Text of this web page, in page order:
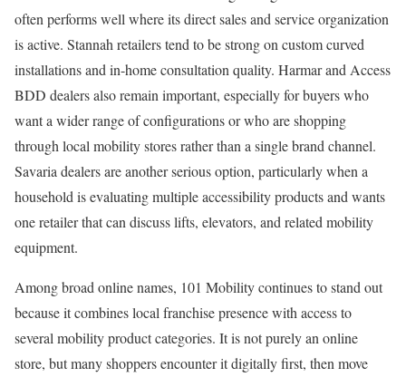
often performs well where its direct sales and service organization
is active. Stannah retailers tend to be strong on custom curved
installations and in-home consultation quality. Harmar and Access
BDD dealers also remain important, especially for buyers who
want a wider range of configurations or who are shopping
through local mobility stores rather than a single brand channel.
Savaria dealers are another serious option, particularly when a
household is evaluating multiple accessibility products and wants
one retailer that can discuss lifts, elevators, and related mobility
equipment.
Among broad online names, 101 Mobility continues to stand out
because it combines local franchise presence with access to
several mobility product categories. It is not purely an online
store, but many shoppers encounter it digitally first, then move